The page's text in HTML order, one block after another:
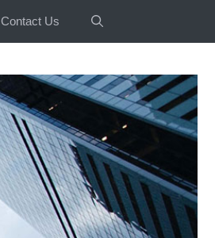
Contact Us